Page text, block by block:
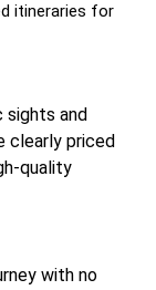
itineraries for
sights and
clearly priced
quality
with no